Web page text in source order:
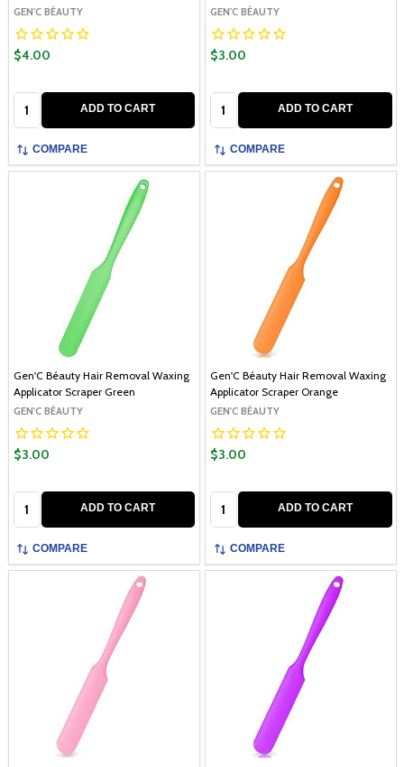
GEN'C BÉAUTY
$4.00
ADD TO CART
COMPARE
GEN'C BÉAUTY
$3.00
ADD TO CART
COMPARE
Gen'C Béauty Hair Removal Waxing
Applicator Scraper Green
GEN'C BÉAUTY
$3.00
ADD TO CART
COMPARE
Gen'C Béauty Hair Removal Waxing
Applicator Scraper Orange
GEN'C BÉAUTY
$3.00
ADD TO CART
COMPARE